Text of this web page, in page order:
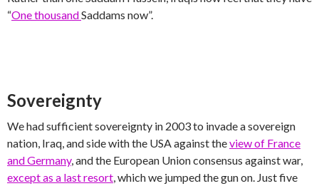
“One thousandSaddams now”.
Sovereignty
We had sufficient sovereignty in 2003 to invade a sovereign
nation, Iraq, and side with the USA against theview of France
and Germany, and the European Union consensus against war,
except as a last resort, which we jumped the gun on. Just five